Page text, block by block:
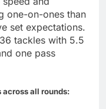
one-on-ones than
set expectations.
tackles with 5.5
one pass
all rounds: